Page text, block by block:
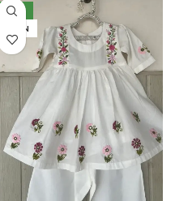
NEW
LAWN